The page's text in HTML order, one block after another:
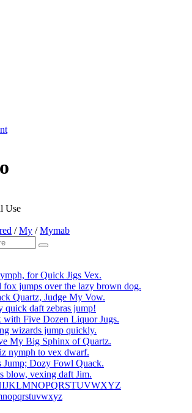
Use
/My /Mymab
for Quick Jigs Vex.
fox jumps over the lazy brown dog.
Quartz, Judge My Vow.
quick daft zebras jump!
Five Dozen Liquor Jugs.
wizards jump quickly.
My Big Sphinx of Quartz.
nymph to vex dwarf.
Jump; Dozy Fowl Quack.
blow, vexing daft Jim.